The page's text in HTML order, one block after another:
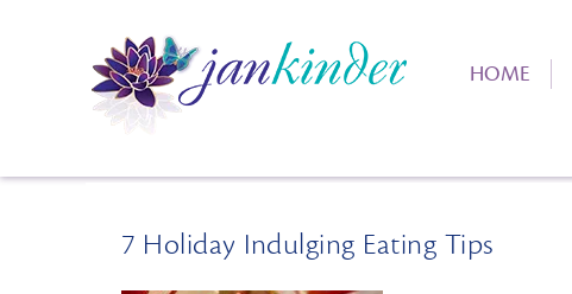
HOME
7 Holiday Indulging Eating Tips